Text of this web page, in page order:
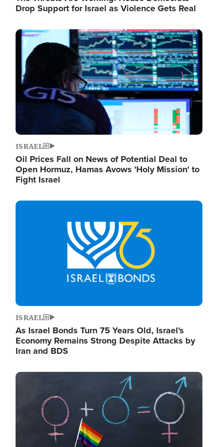
Drop Support for Israel as Violence Gets Real
Image
ISRAEL
Oil Prices Fall on News of Potential Deal to
Open Hormuz, Hamas Avows 'Holy Mission' to
Fight Israel
Image
ISRAEL
As Israel Bonds Turn 75 Years Old, Israel's
Economy Remains Strong Despite Attacks by
Iran and BDS
Image